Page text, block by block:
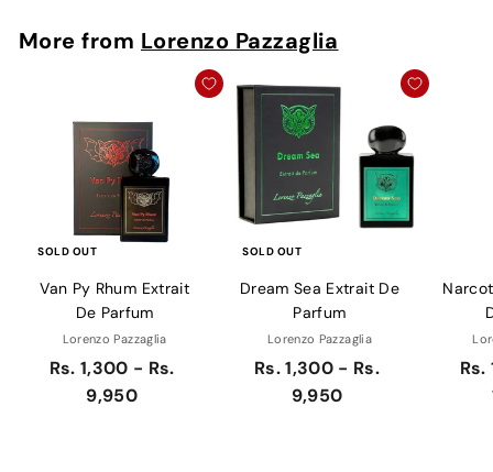
More from Lorenzo Pazzaglia
SOLD OUT
Van Py Rhum Extrait
De Parfum
Lorenzo Pazzaglia
Rs. 1,300 - Rs.
9,950
SOLD OUT
Dream Sea Extrait De
Parfum
Lorenzo Pazzaglia
Rs. 1,300 - Rs.
9,950
Rs.